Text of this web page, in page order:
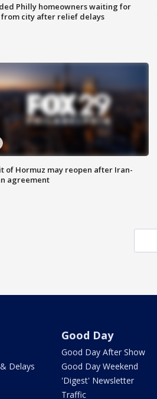
Philly homeowners waiting for
from city after relief delays
of Hormuz may reopen after Iran-
agreement
Delays
Good Day
Good Day After Show
Good Day Weekend
'Digest' Newsletter
Traffic